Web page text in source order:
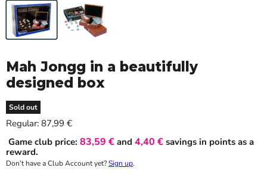
Mah Jongg in a beautifully
designed box
Sold out
Regular: Current price
87,99 €
Game club price: 83,59 € and 4,40 € savings in points as a
reward.
Don’t have a Club Account yet?Sign up.